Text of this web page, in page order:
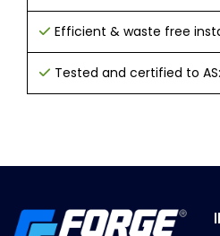
Efficient & waste free
Tested and certified to